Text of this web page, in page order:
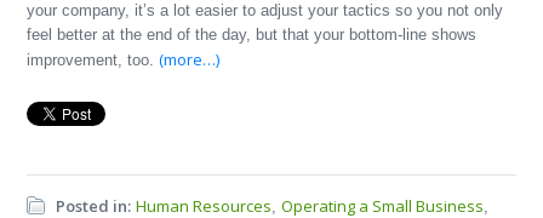
your company, it’s a lot easier to adjust your tactics so you not only
feel better at the end of the day, but that your bottom-line shows
improvement, too.(more…)
Posted in: Human Resources,Operating a Small Business,